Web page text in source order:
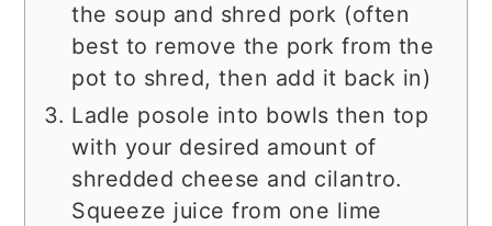
the soup and shred pork (often
best to remove the pork from the
pot to shred, then add it back in)
Ladle posole into bowls then top
with your desired amount of
shredded cheese and cilantro.
Squeeze juice from one lime